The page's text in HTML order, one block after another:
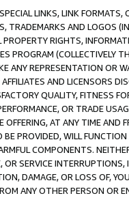
LINKS, LINK FORMATS,
TRADEMARKS AND LOGOS
RIGHTS,
PROGRAM (COLLECTIVELY
ANY REPRESENTATION OR
AND LICENSORS
QUALITY, FITNESS
OR TRADE
OFFERING, AT ANY TIME AND
PROVIDED, WILL FUNCTION
COMPONENTS.
OR SERVICE
DAMAGE, OR LOSS OF,
ANY OTHER PERSON OR